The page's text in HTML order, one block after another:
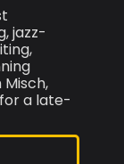
jazz-
a late-